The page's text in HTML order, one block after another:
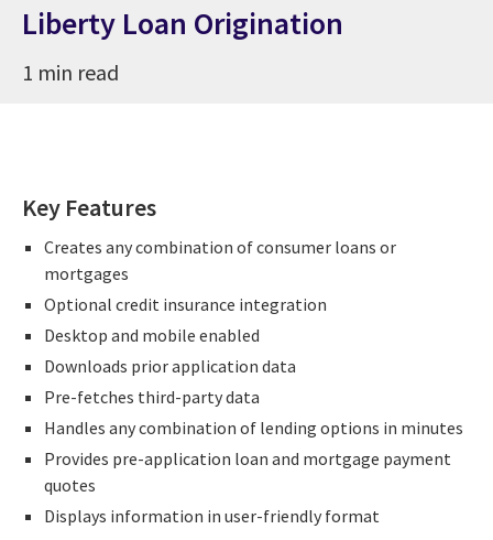
Liberty Loan Origination
1 min read
Key Features
Creates any combination of consumer loans or
mortgages
Optional credit insurance integration
Desktop and mobile enabled
Downloads prior application data
Pre-fetches third-party data
Handles any combination of lending options in minutes
Provides pre-application loan and mortgage payment
quotes
Displays information in user-friendly format